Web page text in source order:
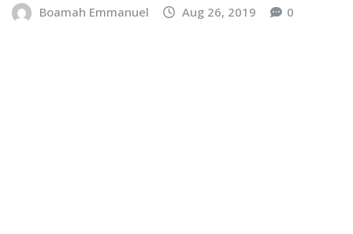
Boamah Emmanuel Aug 26, 2019 0